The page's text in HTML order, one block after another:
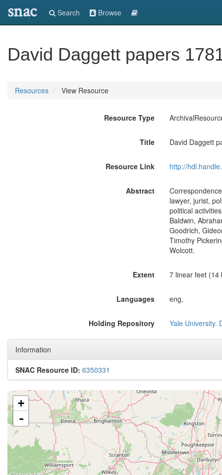
snac Search Browse
David Daggett papers
Resources View Resource
Resource Type
Title David Daggett
Resource Link http://
Abstract
lawyer, jurist,
political
Baldwin,
Goodrich,
Timothy
Wolcott.
Extent 7 linear feet (14
Languages eng,
Holding Repository Yale University.
Information
SNAC Resource ID: 6350331
+
-